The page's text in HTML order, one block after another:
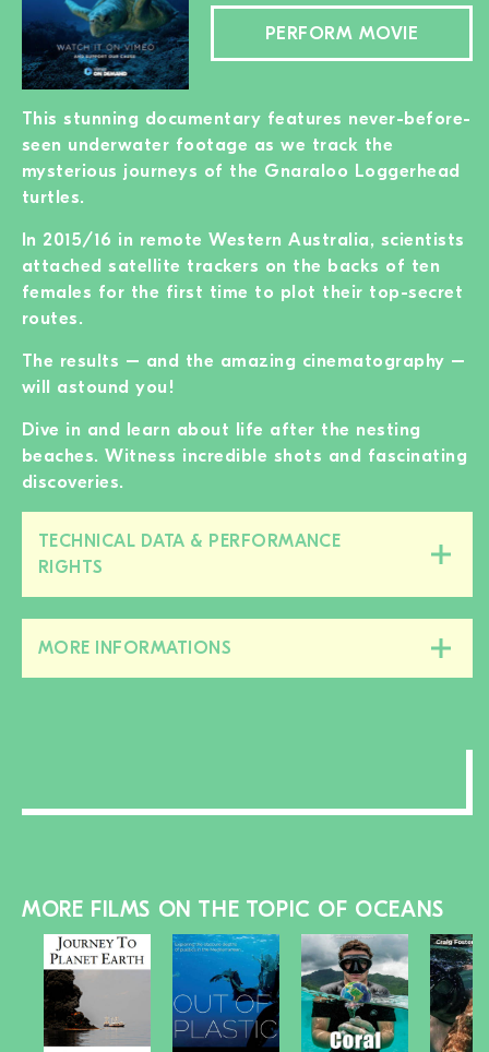
PERFORM MOVIE
This stunning documentary features never-before-
seen underwater footage as we track the
mysterious journeys of the Gnaraloo Loggerhead
turtles.
In 2015/16 in remote Western Australia, scientists
attached satellite trackers on the backs of ten
females for the first time to plot their top-secret
routes.
The results – and the amazing cinematography –
will astound you!
Dive in and learn about life after the nesting
beaches. Witness incredible shots and fascinating
discoveries.
TECHNICAL DATA & PERFORMANCE
RIGHTS
MORE INFORMATIONS
this
MORE FILMS ON THE TOPIC OF OCEANS